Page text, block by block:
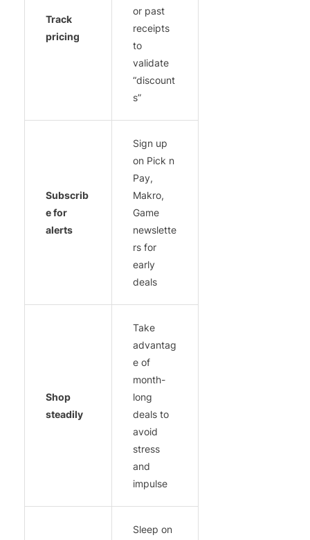
Track
pricing
or past
receipts
to
validate
“discount
s”
Subscrib
e for
alerts
Sign up
on Pick n
Pay,
Makro,
Game
newslette
rs for
early
deals
Shop
steadily
Take
advantag
e of
month-
long
deals to
avoid
stress
and
impulse
Sleep on